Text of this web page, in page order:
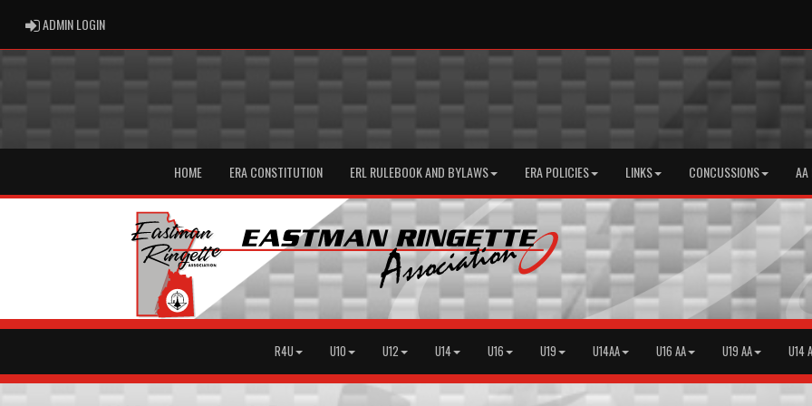
ADMIN LOGINADMIN LOGIN
HOME ERA CONSTITUTION ERL RULEBOOK AND BYLAWS ERA POLICIES LINKS CONCUSSIONS AA
R4U U10 U12 U14 U16 U19 U14AA U16 AA U19 AA U14 A